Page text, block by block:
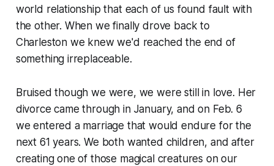
world relationship that each of us found fault with
the other. When we finally drove back to
Charleston we knew we'd reached the end of
something irreplaceable.
Bruised though we were, we were still in love. Her
divorce came through in January, and on Feb. 6
we entered a marriage that would endure for the
next 61 years. We both wanted children, and after
creating one of those magical creatures on our